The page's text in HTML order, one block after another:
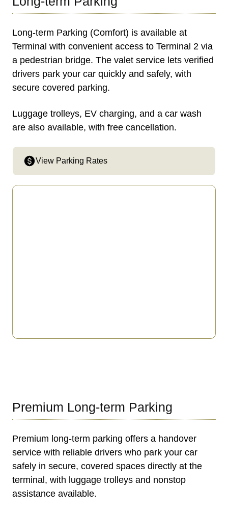
Long-term Parking (Comfort) is available at
Terminal with convenient access to Terminal 2 via
a pedestrian bridge. The valet service lets verified
drivers park your car quickly and safely, with
secure covered parking.
Luggage trolleys, EV charging, and a car wash
are also available, with free cancellation.
View Parking Rates
Premium Long-term Parking
Premium long-term parking offers a handover
service with reliable drivers who park your car
safely in secure, covered spaces directly at the
terminal, with luggage trolleys and nonstop
assistance available.